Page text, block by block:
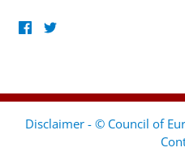
Disclaimer - © Council of